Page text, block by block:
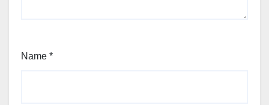
Name *